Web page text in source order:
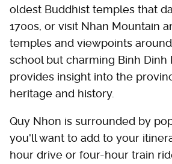
oldest Buddhist temples that
1700s, or visit Nhan Mountain
temples and viewpoints
school but charming Binh Dinh
provides insight into the
heritage and history.
Quy Nhon is surrounded by
you'll want to add to your
hour drive or four-hour train